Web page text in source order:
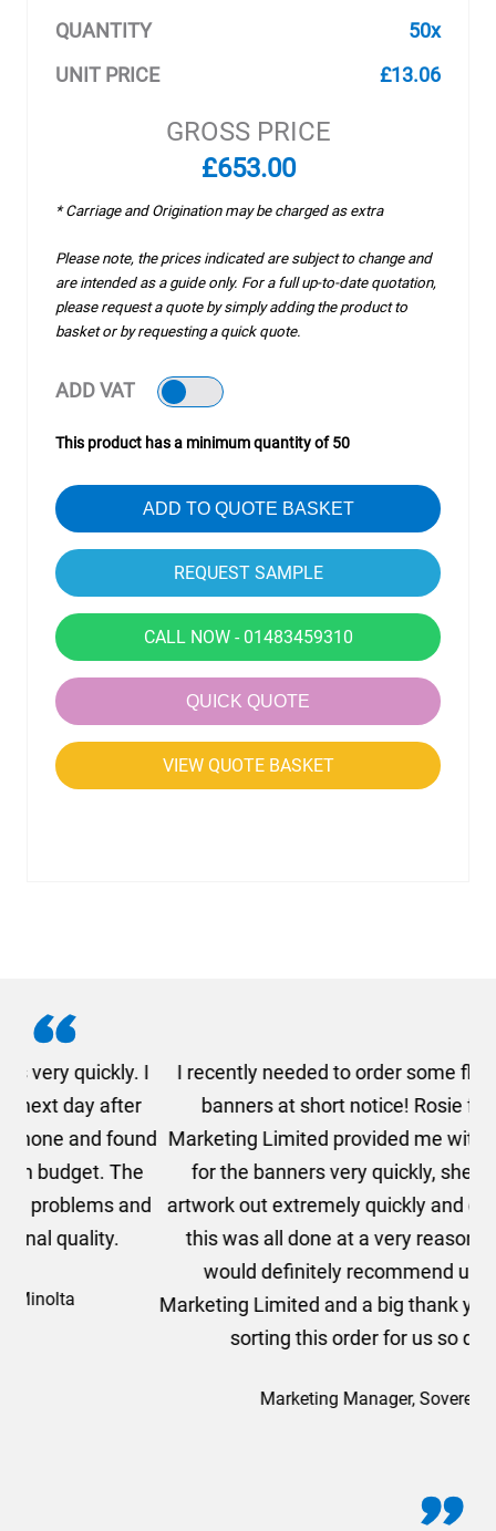
QUANTITY
50x
UNIT PRICE
£13.06
GROSS PRICE
£653.00
* Carriage and Origination may be charged as extra
Please note, the prices indicated are subject to change and
are intended as a guide only. For a full up-to-date quotation,
please request a quote by simply adding the product to
basket or by requesting a quick quote.
ADD VAT
This product has a minimum quantity of 50
ADD TO QUOTE BASKET
CALL NOW - 01483459310
QUICK QUOTE
VIEW QUOTE BASKET
I recently needed to order some floor standing
banners at short notice! Rosie from AMT
Marketing Limited provided me with a quotation
for the banners very quickly, she sorted the
artwork out extremely quickly and efficiently and
this was all done at a very reasonable cost. I
would definitely recommend using AMT
Marketing Limited and a big thank you to Rosie for
sorting this order for us so quickly.
Marketing Manager, Sovereign